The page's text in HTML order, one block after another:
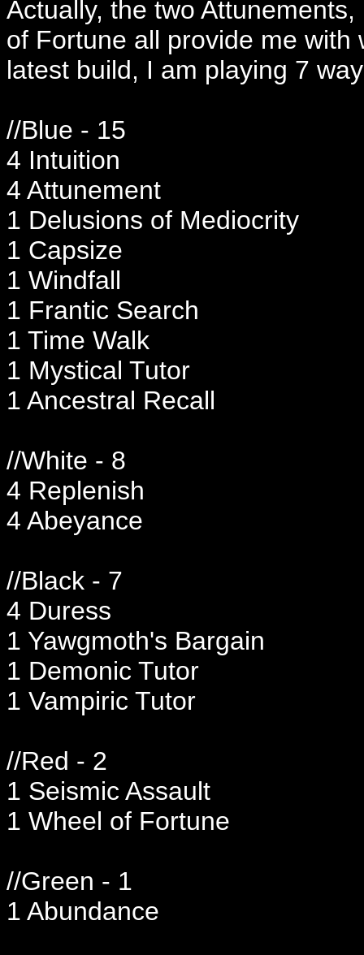
Actually, the two
of Fortune all provide me
latest build, I am playing 7
//Blue - 15
4 Intuition
4 Attunement
1 Delusions of Mediocrity
1 Capsize
1 Windfall
1 Frantic Search
1 Time Walk
1 Mystical Tutor
1 Ancestral Recall
//White - 8
4 Replenish
4 Abeyance
//Black - 7
4 Duress
1 Yawgmoth's Bargain
1 Demonic Tutor
1 Vampiric Tutor
//Red - 2
1 Seismic Assault
1 Wheel of Fortune
//Green - 1
1 Abundance